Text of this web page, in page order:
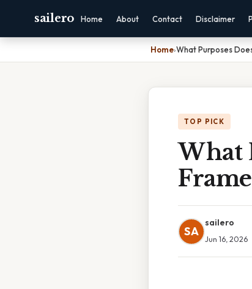
sailero Home About Contact Disclaimer
Home›What Purposes
TOP PICK
What
SA
sailero
Jun 16, 2026